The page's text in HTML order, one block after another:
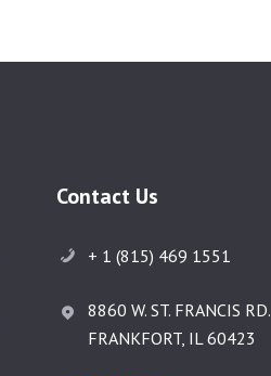
Contact Us
+ 1 (815) 469 1551
8860 W. ST. FRANCIS RD.
FRANKFORT, IL 60423